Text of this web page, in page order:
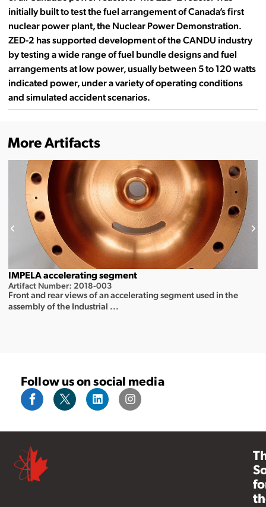
initially built to test the fuel arrangement of Canada’s first
nuclear power plant, the Nuclear Power Demonstration.
ZED-2 has supported development of the CANDU industry
by testing a wide range of fuel bundle designs and fuel
arrangements at low power, usually between 5 to 120 watts
indicated power, under a variety of operating conditions
and simulated accident scenarios.
More Artifacts
IMPELA accelerating segment
Artifact Number: 2018-003
Front and rear views of an accelerating segment used in the
assembly of the Industrial ...
Follow us on social media